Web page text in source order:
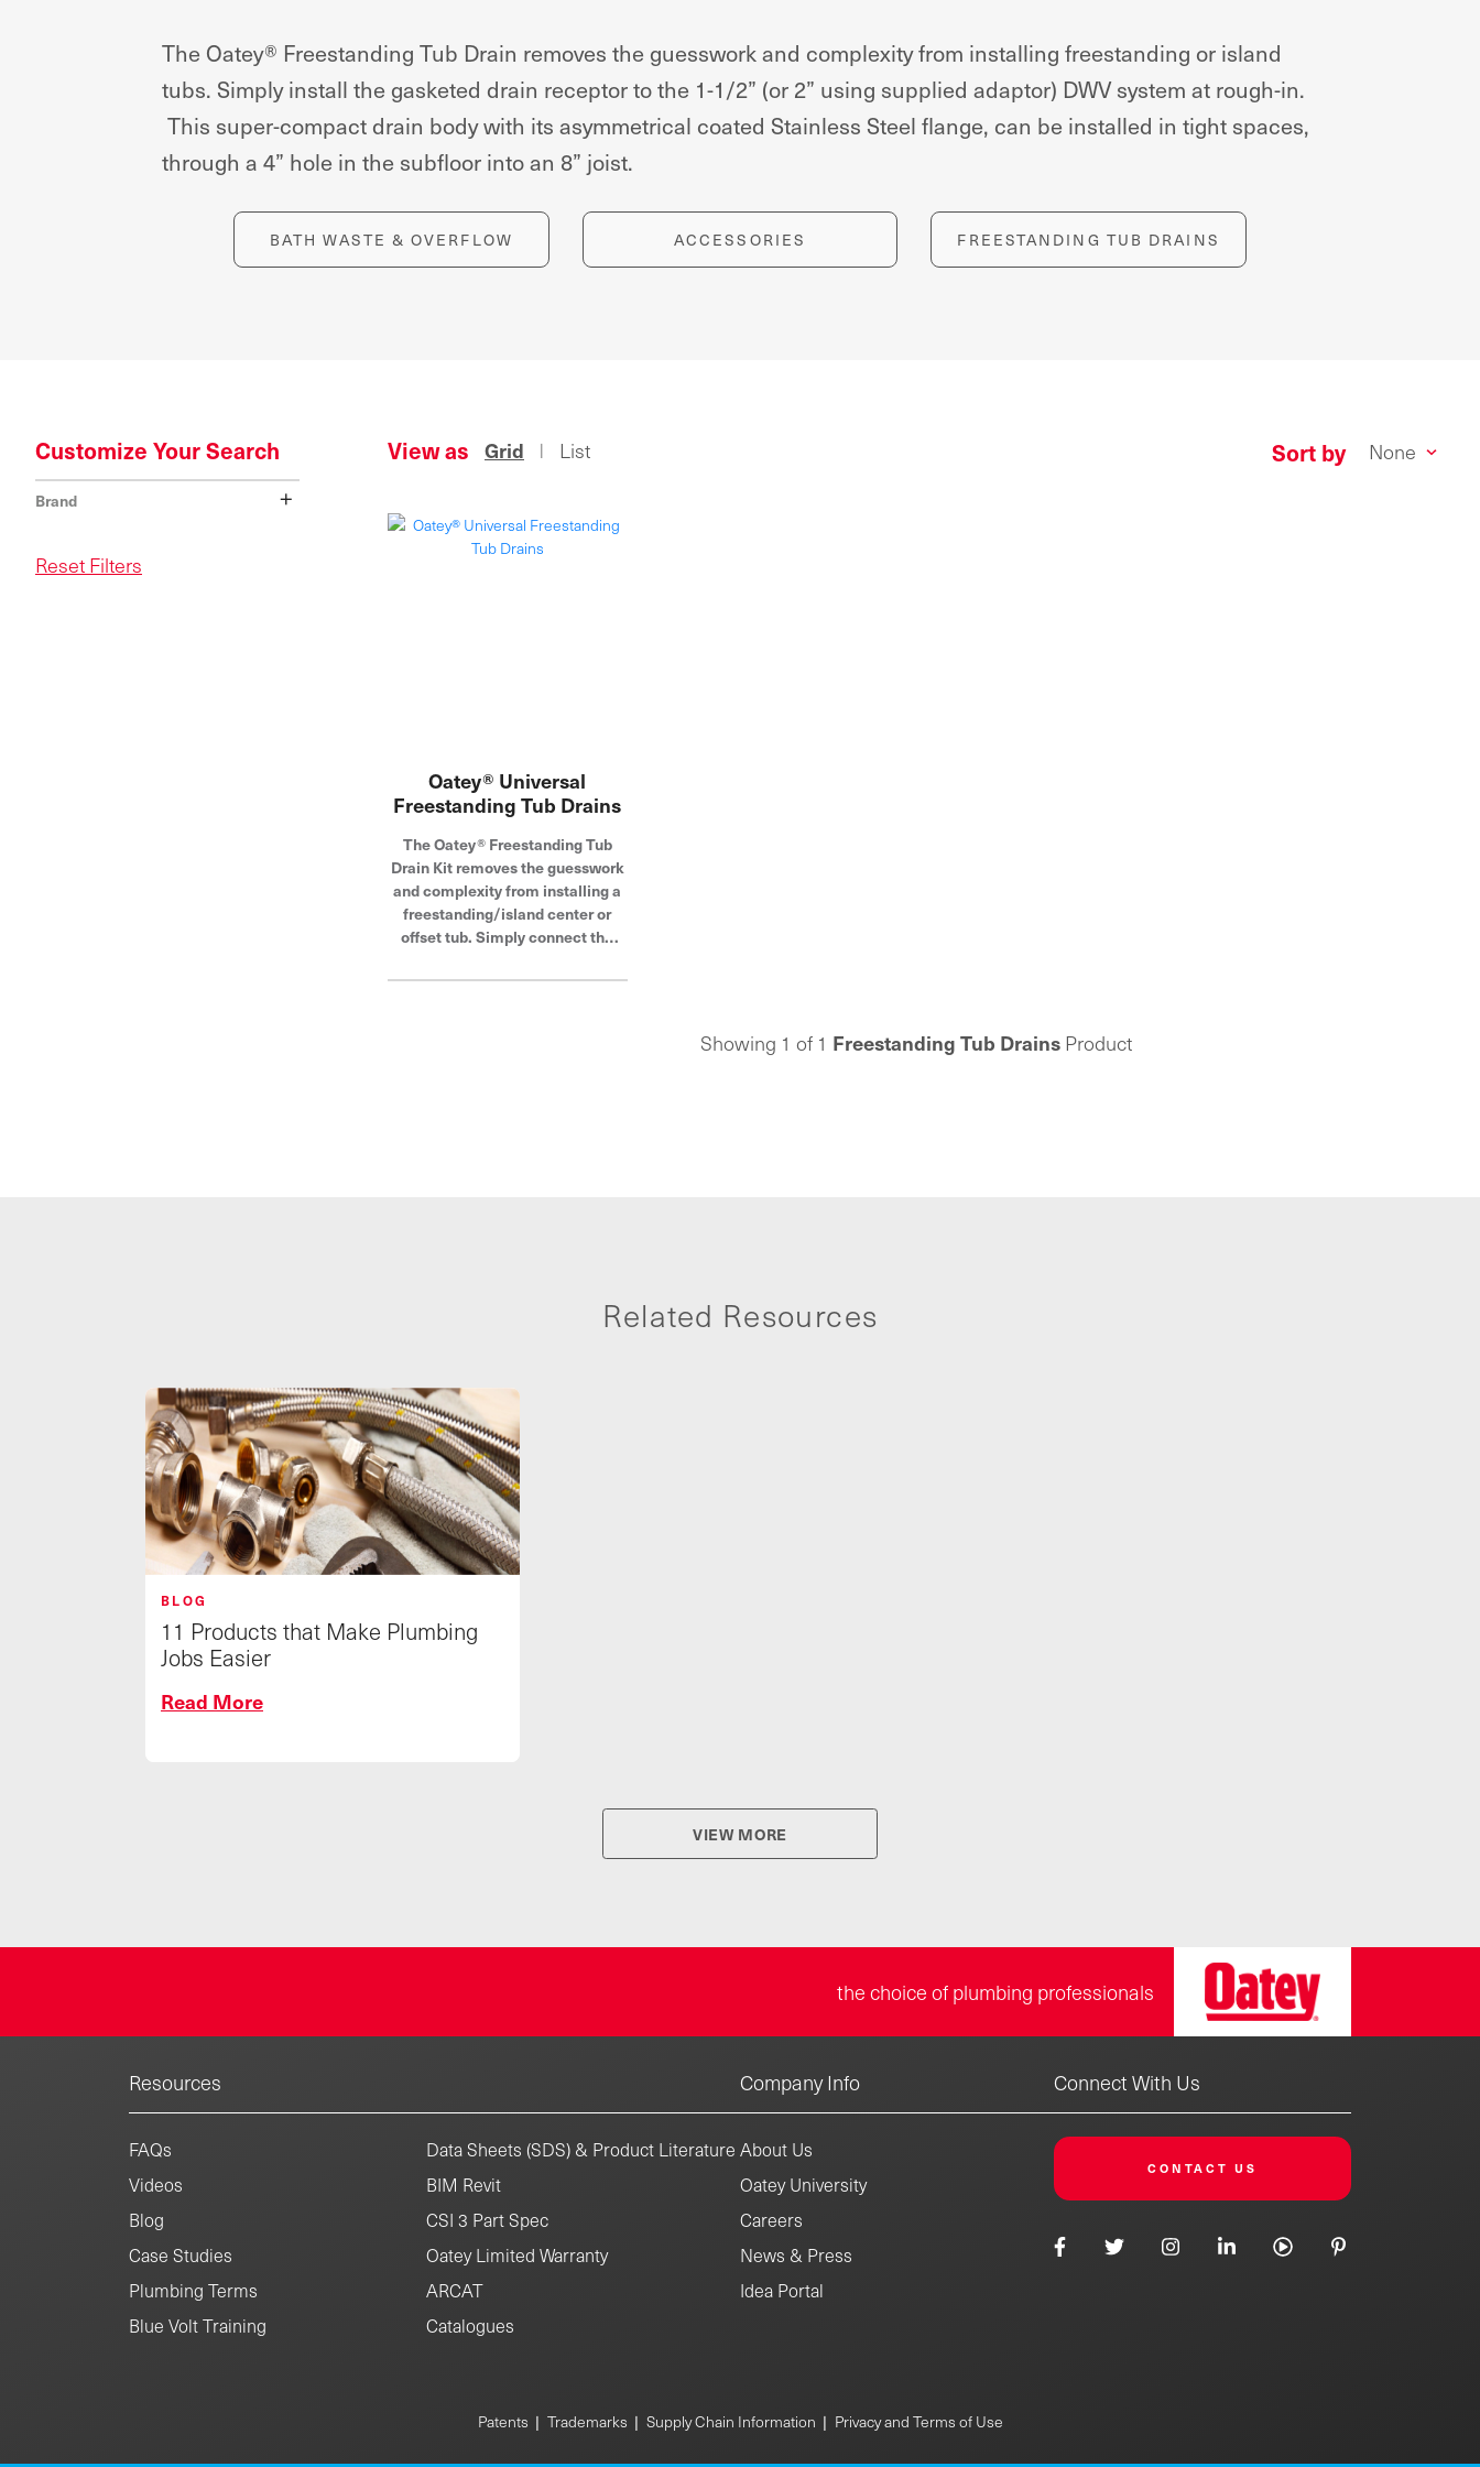
The Oatey® Freestanding Tub Drain removes the guesswork and complexity from installing freestanding or island
tubs. Simply install the gasketed drain receptor to the 1-1/2” (or 2” using supplied adaptor) DWV system at rough-in.
This super-compact drain body with its asymmetrical coated Stainless Steel flange, can be installed in tight spaces,
through a 4” hole in the subfloor into an 8” joist.
BATH WASTE & OVERFLOW ACCESSORIES FREESTANDING TUB DRAINS
Customize Your Search
Brand +
Reset Filters
View as Grid | List Sort by
Oatey® Universal
Freestanding Tub Drains
The Oatey® Freestanding Tub
Drain Kit removes the guesswork
and complexity from installing a
freestanding/island center or
offset tub. Simply connect the
above the floor at rough-in -- only
Showing 1 of 1 Freestanding Tub Drains Product
Related Resources
BLOG
11 Products that Make Plumbing
Jobs Easier
Read More
VIEW MORE
the choice of plumbing professionals
Resources
FAQs
Videos
Blog
Case Studies
Plumbing Terms
Blue Volt Training
Data Sheets (SDS) & Product Literature
BIM Revit
CSI 3 Part Spec
Oatey Limited Warranty
ARCAT
Catalogues
Company Info
About Us
Oatey University
Careers
News & Press
Idea Portal
Connect With Us
CONTACT US
Patents | Trademarks | Supply Chain Information | Privacy and Terms of Use